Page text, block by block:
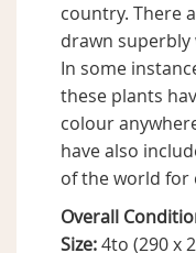
country. There
drawn
In some
these plants
colour
have also
of the world for
Overall
Size:4to (290 x